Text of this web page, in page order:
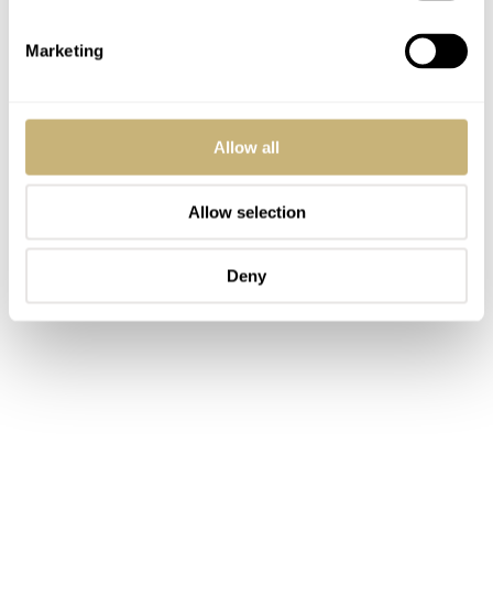
Marketing
Allow all
Allow selection
Deny